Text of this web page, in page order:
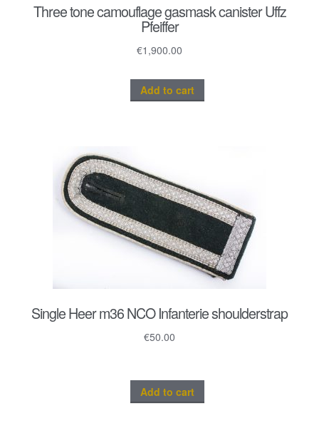
Three tone camouflage gasmask canister Uffz
Pfeiffer
€1,900.00
Add to cart
Single Heer m36 NCO Infanterie shoulderstrap
€50.00
Add to cart